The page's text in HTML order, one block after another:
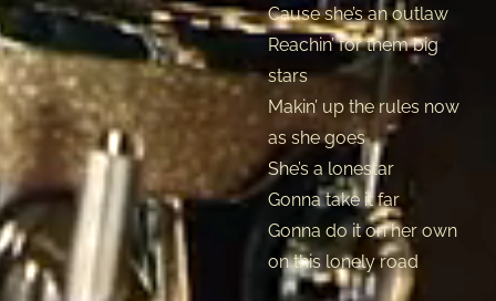
Cause she’s an outlaw
Reachin’ for them big
stars
Makin’ up the rules now
as she goes
She’s a lonestar
Gonna take it far
Gonna do it on her own
on this lonely road